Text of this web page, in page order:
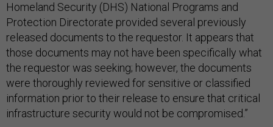
Homeland Security (DHS) National Programs and
Protection Directorate provided several previously
released documents to the requestor. It appears that
those documents may not have been specifically what
the requestor was seeking; however, the documents
were thoroughly reviewed for sensitive or classified
information prior to their release to ensure that critical
infrastructure security would not be compromised.”